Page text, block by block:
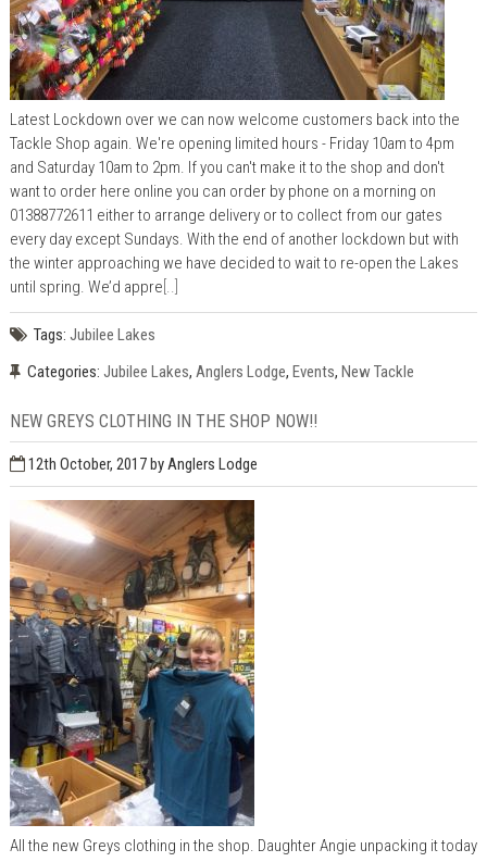
Latest Lockdown over we can now welcome customers back into the
Tackle Shop again. We're opening limited hours - Friday 10am to 4pm
and Saturday 10am to 2pm. If you can't make it to the shop and don't
want to order here online you can order by phone on a morning on
01388772611 either to arrange delivery or to collect from our gates
every day except Sundays. With the end of another lockdown but with
the winter approaching we have decided to wait to re-open the Lakes
until spring. We’d appre
Tags: Jubilee Lakes
Categories: Jubilee Lakes, Anglers Lodge, Events, New Tackle
NEW GREYS CLOTHING IN THE SHOP NOW!!
12th October, 2017by Anglers Lodge
All the new Greys clothing in the shop. Daughter Angie unpacking it today